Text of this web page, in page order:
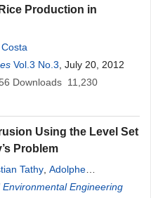
Production in
Vol.3 No.3 , July 20, 2012
Downloads 11,230
Using the Level Set
Problem
Tathy Adolphe
Engineering